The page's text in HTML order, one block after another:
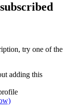
try one of the
adding this